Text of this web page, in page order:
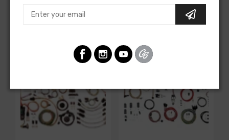
Customers Also Bought